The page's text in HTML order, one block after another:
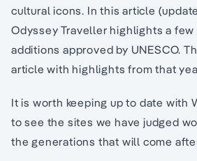
cultural icons. In this article
Odyssey Traveller highlights a few
additions approved by UNESCO.
article with highlights from that
It is worth keeping up to date with
to see the sites we have judged
the generations that will come